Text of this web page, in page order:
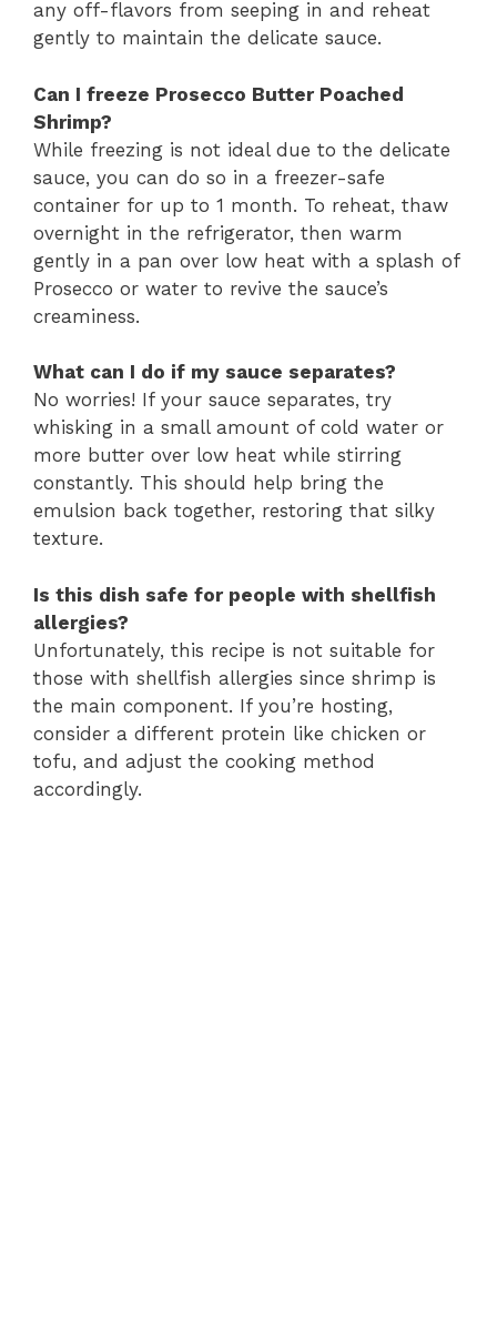
any off-flavors from seeping in and reheat
gently to maintain the delicate sauce.
Can I freeze Prosecco Butter Poached
Shrimp?
While freezing is not ideal due to the delicate
sauce, you can do so in a freezer-safe
container for up to 1 month. To reheat, thaw
overnight in the refrigerator, then warm
gently in a pan over low heat with a splash of
Prosecco or water to revive the sauce’s
creaminess.
What can I do if my sauce separates?
No worries! If your sauce separates, try
whisking in a small amount of cold water or
more butter over low heat while stirring
constantly. This should help bring the
emulsion back together, restoring that silky
texture.
Is this dish safe for people with shellfish
allergies?
Unfortunately, this recipe is not suitable for
those with shellfish allergies since shrimp is
the main component. If you’re hosting,
consider a different protein like chicken or
tofu, and adjust the cooking method
accordingly.